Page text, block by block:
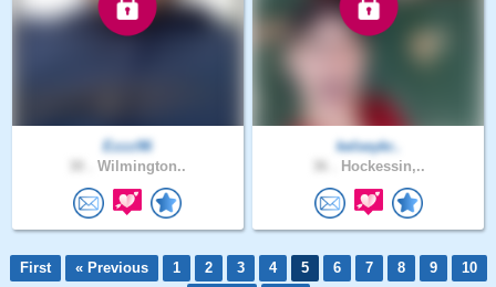
Ezzz96
Wilmington..
kelseykr..
Hockessin,..
First « Previous 1 2 3 4 5 6 7 8 9
10